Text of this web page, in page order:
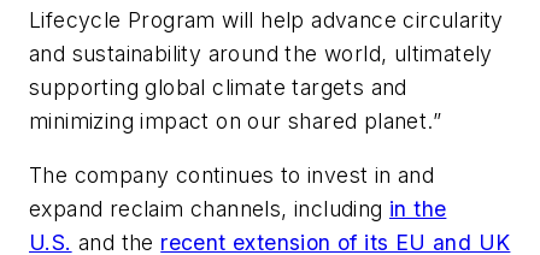
Lifecycle Program will help advance circularity
and sustainability around the world, ultimately
supporting global climate targets and
minimizing impact on our shared planet.”
The company continues to invest in and
expand reclaim channels, including in the
U.S. and the recent extension of its EU and UK